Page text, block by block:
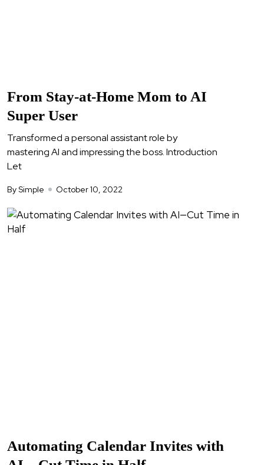
From Stay-at-Home Mom to AI
Super User
Transformed a personal assistant role by
mastering AI and impressing the boss. Introduction
Let
By Simple October 10, 2022
Automating Calendar Invites with